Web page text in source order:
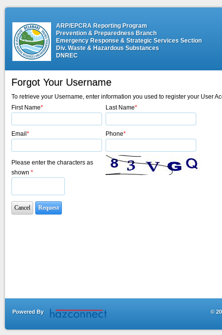
ARP/EPCRA Reporting Program
Prevention & Preparedness Branch
Emergency Response & Strategic Services Section
Div. Waste & Hazardous Substances
DNREC
Forgot Your Username
To retrieve your Username, enter information you used to register your User
First Name* Last Name*
Email * Phone*
Please enter the characters as
shown *
Powered By ©